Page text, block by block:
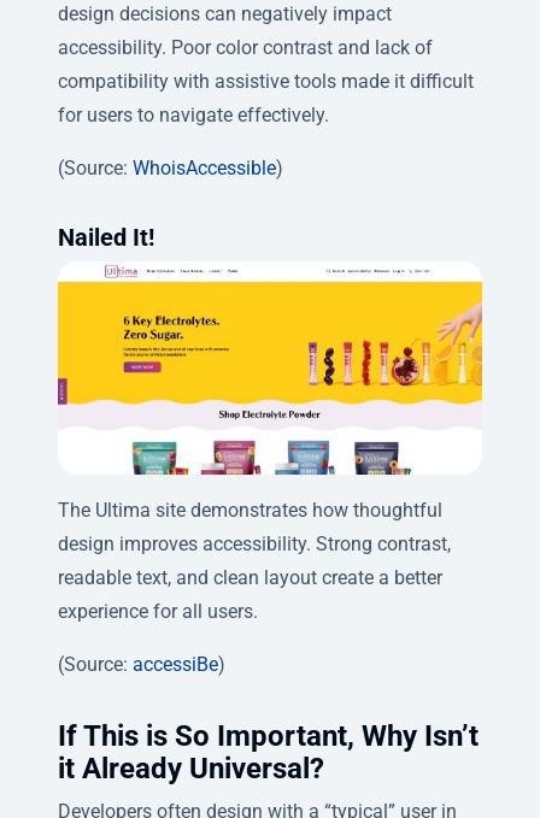
design decisions can negatively impact
accessibility. Poor color contrast and lack of
compatibility with assistive tools made it difficult
for users to navigate effectively.
(Source: WhoisAccessible)
Nailed It!
The Ultima site demonstrates how thoughtful
design improves accessibility. Strong contrast,
readable text, and clean layout create a better
experience for all users.
(Source: accessiBe)
If This is So Important, Why Isn’t
it Already Universal?
Developers often design with a “typical” user in